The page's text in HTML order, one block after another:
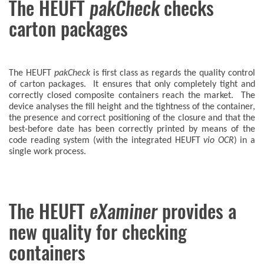
The HEUFT pakCheckchecks
carton packages
The HEUFT pakCheckis first class as regards the quality control
of carton packages. It ensures that only completely tight and
correctly closed composite containers reach the market. The
device analyses the fill height and the tightness of the container,
the presence and correct positioning of the closure and that the
best-before date has been correctly printed by means of the
code reading system (with the integrated HEUFTvio OCR) in a
single work process.
The HEUFT eXaminerprovides a
new quality for checking
containers